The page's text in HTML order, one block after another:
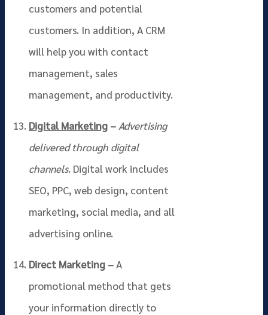
customers and potential
customers. In addition, A CRM
will help you with contact
management, sales
management, and productivity.
Digital Marketing –Advertising
delivered through digital
channels. Digital work includes
SEO, PPC, web design, content
marketing, social media, and all
advertising online.
Direct Marketing –A
promotional method that gets
your information directly to